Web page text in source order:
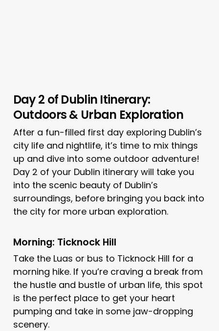
Day 2 of Dublin Itinerary:
Outdoors & Urban Exploration
After a fun-filled first day exploring Dublin’s
city life and nightlife, it’s time to mix things
up and dive into some outdoor adventure!
Day 2 of your Dublin itinerary will take you
into the scenic beauty of Dublin’s
surroundings, before bringing you back into
the city for more urban exploration.
Morning: Ticknock Hill
Take the Luas or bus to Ticknock Hill for a
morning hike. If you’re craving a break from
the hustle and bustle of urban life, this spot
is the perfect place to get your heart
pumping and take in some jaw-dropping
scenery.